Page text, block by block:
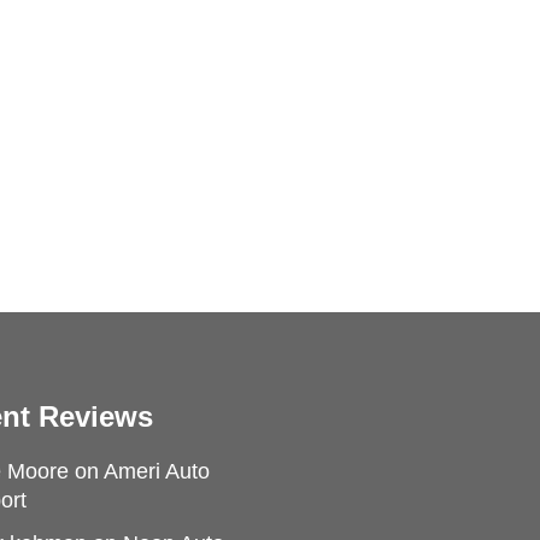
Reviews
Moore on Ameri Auto